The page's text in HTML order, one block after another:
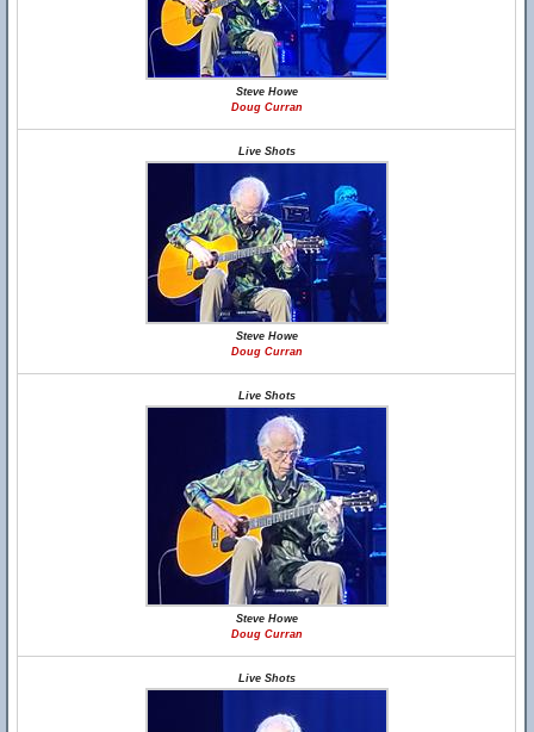
Steve Howe
Doug Curran
Live Shots
Steve Howe
Doug Curran
Live Shots
Steve Howe
Doug Curran
Live Shots